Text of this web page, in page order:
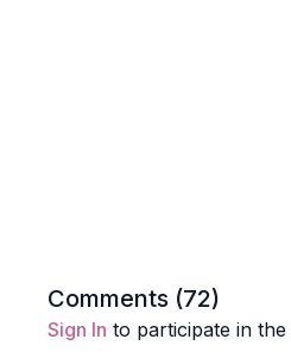
Comments (72)
Sign In to participate in